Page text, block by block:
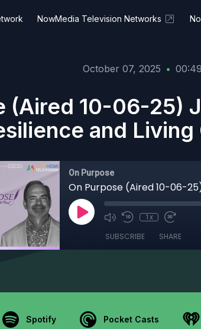
NowMedia Television Networks
October 07, 2025 •
(Aired 10-06-25)
and Living
On Purpose
1x
SUBSCRIBE SHARE
Spotify Pocket Casts